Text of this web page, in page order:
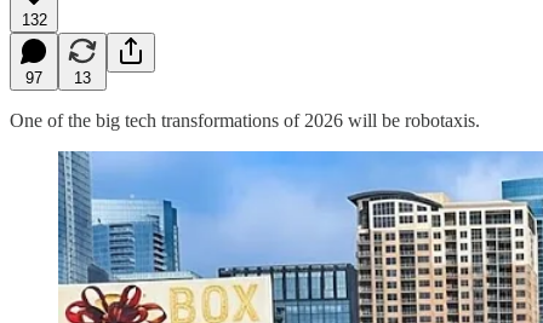
132
97 13
One of the big tech transformations of 2026 will be robotaxis.